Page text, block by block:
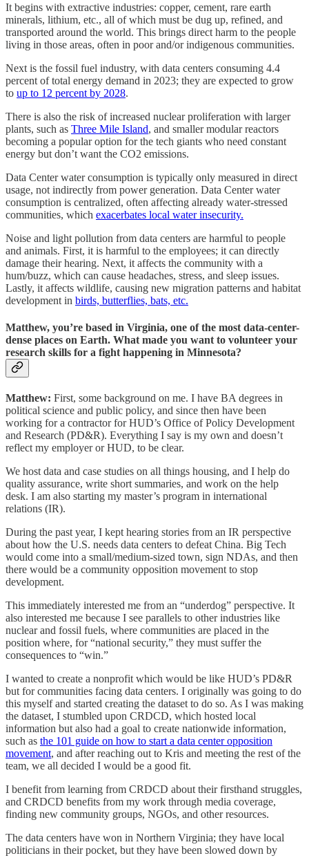
It begins with extractive industries: copper, cement, rare earth
minerals, lithium, etc., all of which must be dug up, refined, and
transported around the world. This brings direct harm to the people
living in those areas, often in poor and/or indigenous communities.
Next is the fossil fuel industry, with data centers consuming 4.4
percent of total energy demand in 2023; they are expected to grow
to up to 12 percent by 2028.
There is also the risk of increased nuclear proliferation with larger
plants, such as Three Mile Island, and smaller modular reactors
becoming a popular option for the tech giants who need constant
energy but don’t want the CO2 emissions.
Data Center water consumption is typically only measured in direct
usage, not indirectly from power generation. Data Center water
consumption is centralized, often affecting already water-stressed
communities, which exacerbates local water insecurity.
Noise and light pollution from data centers are harmful to people
and animals. First, it is harmful to the employees; it can directly
damage their hearing. Next, it affects the community with a
hum/buzz, which can cause headaches, stress, and sleep issues.
Lastly, it affects wildlife, causing new migration patterns and habitat
development in birds, butterflies, bats, etc.
Matthew, you’re based in Virginia, one of the most data-center-
dense places on Earth. What made you want to volunteer your
research skills for a fight happening in Minnesota?
Matthew: First, some background on me. I have BA degrees in
political science and public policy, and since then have been
working for a contractor for HUD’s Office of Policy Development
and Research (PD&R). Everything I say is my own and doesn’t
reflect my employer or HUD, to be clear.
We host data and case studies on all things housing, and I help do
quality assurance, write short summaries, and work on the help
desk. I am also starting my master’s program in international
relations (IR).
During the past year, I kept hearing stories from an IR perspective
about how the U.S. needs data centers to defeat China. Big Tech
would come into a small/medium-sized town, sign NDAs, and then
there would be a community opposition movement to stop
development.
This immediately interested me from an “underdog” perspective. It
also interested me because I see parallels to other industries like
nuclear and fossil fuels, where communities are placed in the
position where, for “national security,” they must suffer the
consequences to “win.”
I wanted to create a nonprofit which would be like HUD’s PD&R
but for communities facing data centers. I originally was going to do
this myself and started creating the dataset to do so. As I was making
the dataset, I stumbled upon CRDCD, which hosted local
information but also had a goal to create nationwide information,
such as the 101 guide on how to start a data center opposition
movement, and after reaching out to Kris and meeting the rest of the
team, we all decided I would be a good fit.
I benefit from learning from CRDCD about their firsthand struggles,
and CRDCD benefits from my work through media coverage,
finding new community groups, NGOs, and other resources.
The data centers have won in Northern Virginia; they have local
politicians in their pocket, but they have been slowed down by